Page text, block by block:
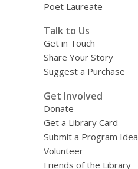
Poet Laureate
Talk to Us
Get in Touch
Share Your Story
Suggest a Purchase
Get Involved
Donate
Get a Library Card
Submit a Program Idea
Volunteer
Friends of the Library